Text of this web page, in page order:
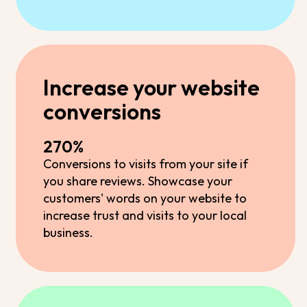
Increase your website
conversions
270%
Conversions to visits from your site if
you share reviews. Showcase your
customers' words on your website to
increase trust and visits to your local
business.